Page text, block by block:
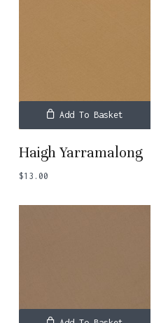
Add To Basket
Haigh Yarramalong
$13.00